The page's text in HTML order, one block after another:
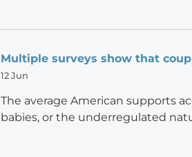
Multiple surveys show that
12 Jun
The average American supports
babies, or the underregulated